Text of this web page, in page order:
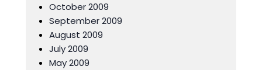
October 2009
September 2009
August 2009
July 2009
May 2009